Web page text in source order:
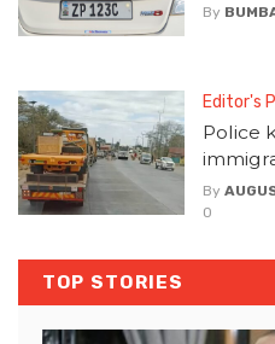
By
Editor's
Police
By
0
TOP STORIES